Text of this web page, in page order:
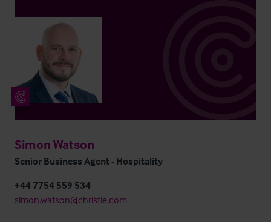
Simon Watson
Senior Business Agent - Hospitality
+44 7754 559 534
simon.watson@christie.com